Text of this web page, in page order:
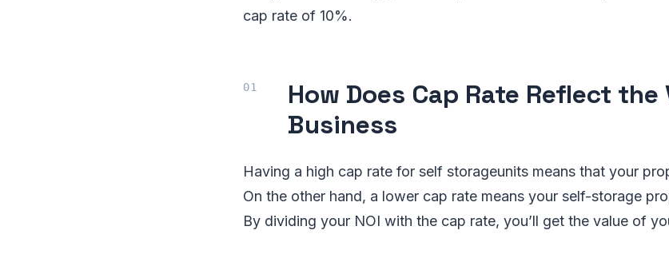
cap rate of 10%.
How Does Cap Rate Reflect the
Business
Having a high cap rate for self storageunits means that your
On the other hand, a lower cap rate means your self-storage
By dividing your NOI with the cap rate, you’ll get the value of